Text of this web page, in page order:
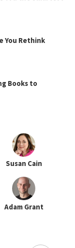
You Rethink
Books to
Susan Cain
Adam Grant